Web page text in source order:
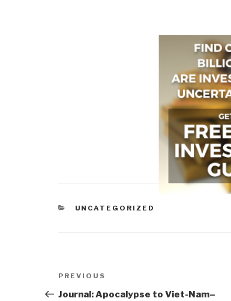
CATEGORIES
UNCATEGORIZED
Post
navigation
Previous
Post
PREVIOUS
Journal: Apocalypse to Viet-Nam–